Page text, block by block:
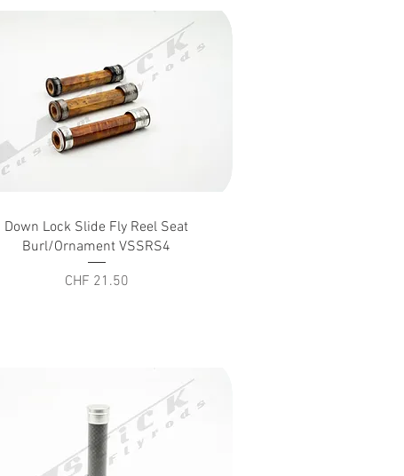
Quick View
Down Lock Slide Fly Reel Seat
Burl/Ornament VSSRS4
Price
CHF 21.50